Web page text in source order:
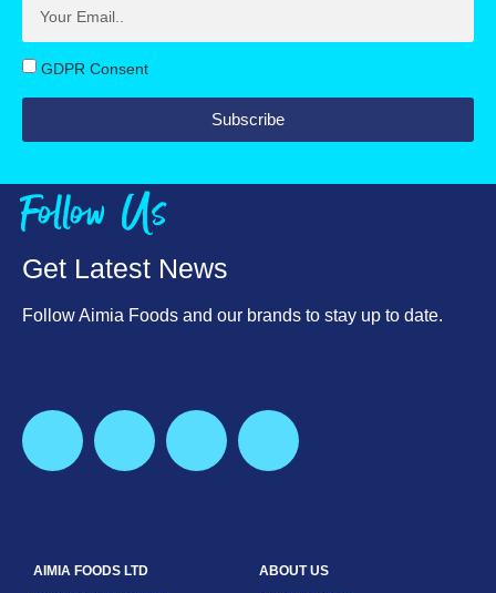
GDPR Consent
Subscribe
Follow Us
Get Latest News
Follow Aimia Foods and our brands to stay up to date.
AIMIA FOODS LTD
ABOUT US